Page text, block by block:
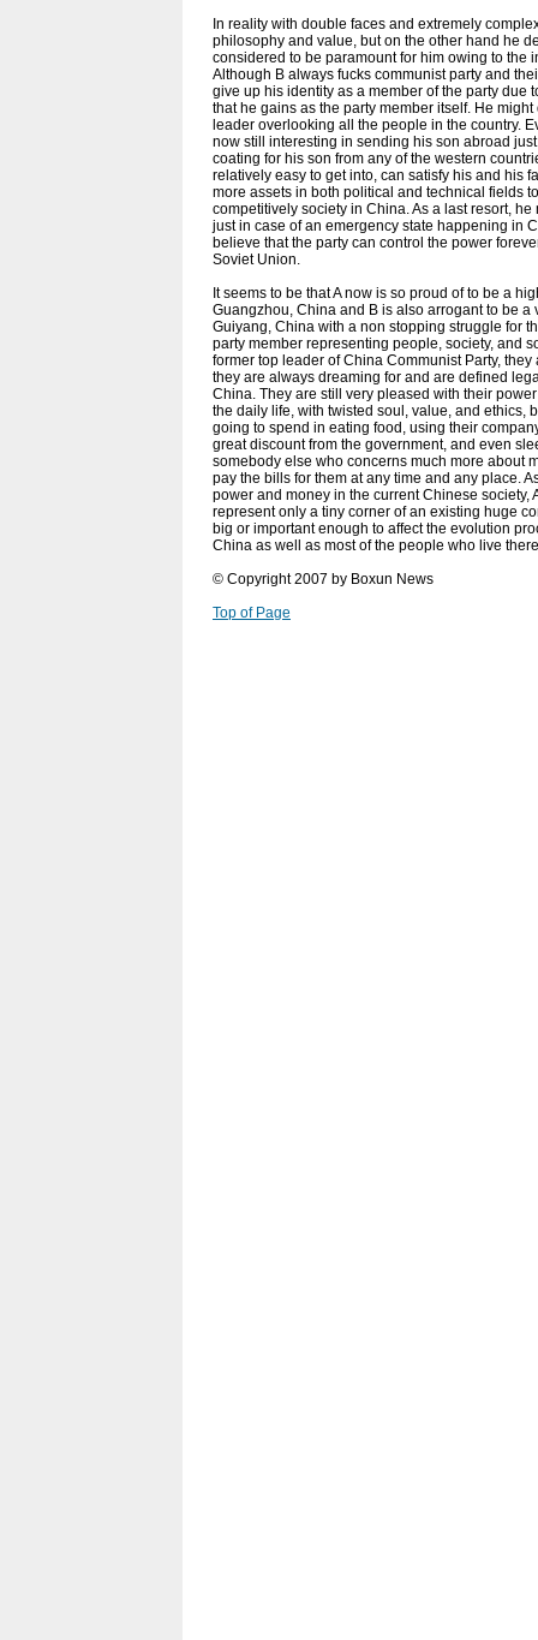
In reality with double faces and extremely
philosophy and value, but on the other hand he
considered to be paramount for him owing to
Although B always fucks communist party and
give up his identity as a member of the party due
that he gains as the party member itself. He
leader overlooking all the people in the country.
now still interesting in sending his son abroad
coating for his son from any of the western
relatively easy to get into, can satisfy his and his
more assets in both political and technical fields
competitively society in China. As a last resort,
just in case of an emergency state happening in
believe that the party can control the power
Soviet Union.
It seems to be that A now is so proud of to be a
Guangzhou, China and B is also arrogant to be
Guiyang, China with a non stopping struggle for
party member representing people, society, and
former top leader of China Communist Party,
they are always dreaming for and are defined
China. They are still very pleased with their
the daily life, with twisted soul, value, and ethics,
going to spend in eating food, using their
great discount from the government, and even
somebody else who concerns much more about
pay the bills for them at any time and any place.
power and money in the current Chinese
represent only a tiny corner of an existing huge
big or important enough to affect the evolution
China as well as most of the people who live
© Copyright 2007 by Boxun News
Top of Page